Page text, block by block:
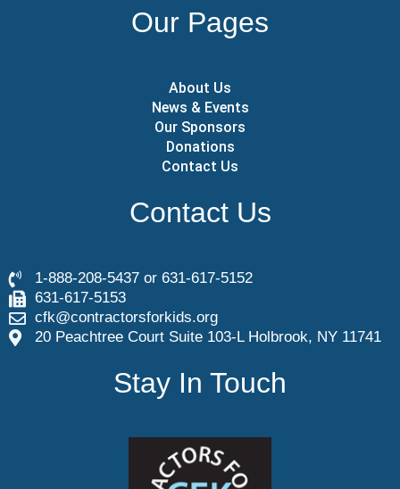
Our Pages
About Us
News & Events
Our Sponsors
Donations
Contact Us
Contact Us
1-888-208-5437 or 631-617-5152
631-617-5153
cfk@contractorsforkids.org
20 Peachtree Court Suite 103-L Holbrook, NY 11741
Stay In Touch